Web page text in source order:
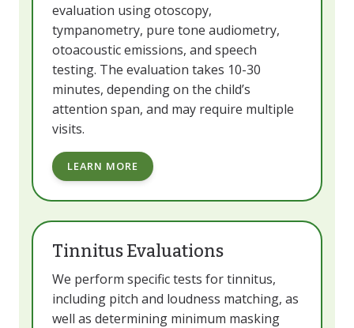
evaluation using otoscopy,
tympanometry, pure tone audiometry,
otoacoustic emissions, and speech
testing. The evaluation takes 10-30
minutes, depending on the child’s
attention span, and may require multiple
visits.
LEARN MORE
Tinnitus Evaluations
We perform specific tests for tinnitus,
including pitch and loudness matching, as
well as determining minimum masking